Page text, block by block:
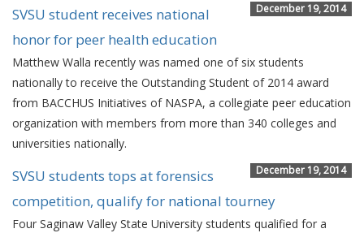
December 19, 2014
SVSU student receives national
honor for peer health education
Matthew Walla recently was named one of six students
nationally to receive the Outstanding Student of 2014 award
from BACCHUS Initiatives of NASPA, a collegiate peer education
organization with members from more than 340 colleges and
universities nationally.
December 19, 2014
SVSU students tops at forensics
competition, qualify for national tourney
Four Saginaw Valley State University students qualified for a